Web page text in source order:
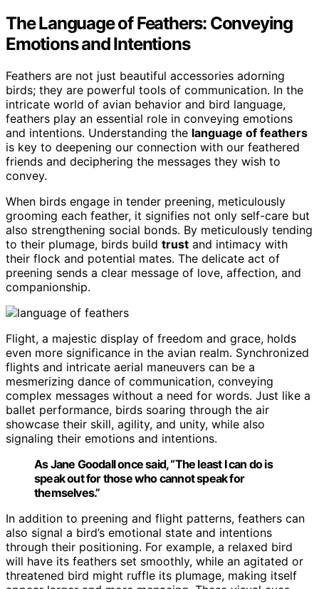
The Language of Feathers: Conveying
Emotions and Intentions
Feathers are not just beautiful accessories adorning
birds; they are powerful tools of communication. In the
intricate world of avian behavior and bird language,
feathers play an essential role in conveying emotions
and intentions. Understanding the language of feathers
is key to deepening our connection with our feathered
friends and deciphering the messages they wish to
convey.
When birds engage in tender preening, meticulously
grooming each feather, it signifies not only self-care but
also strengthening social bonds. By meticulously tending
to their plumage, birds build trust and intimacy with
their flock and potential mates. The delicate act of
preening sends a clear message of love, affection, and
companionship.
Flight, a majestic display of freedom and grace, holds
even more significance in the avian realm. Synchronized
flights and intricate aerial maneuvers can be a
mesmerizing dance of communication, conveying
complex messages without a need for words. Just like a
ballet performance, birds soaring through the air
showcase their skill, agility, and unity, while also
signaling their emotions and intentions.
As Jane Goodall once said, “The least I can do is
speak out for those who cannot speak for
themselves.”
In addition to preening and flight patterns, feathers can
also signal a bird’s emotional state and intentions
through their positioning. For example, a relaxed bird
will have its feathers set smoothly, while an agitated or
threatened bird might ruffle its plumage, making itself